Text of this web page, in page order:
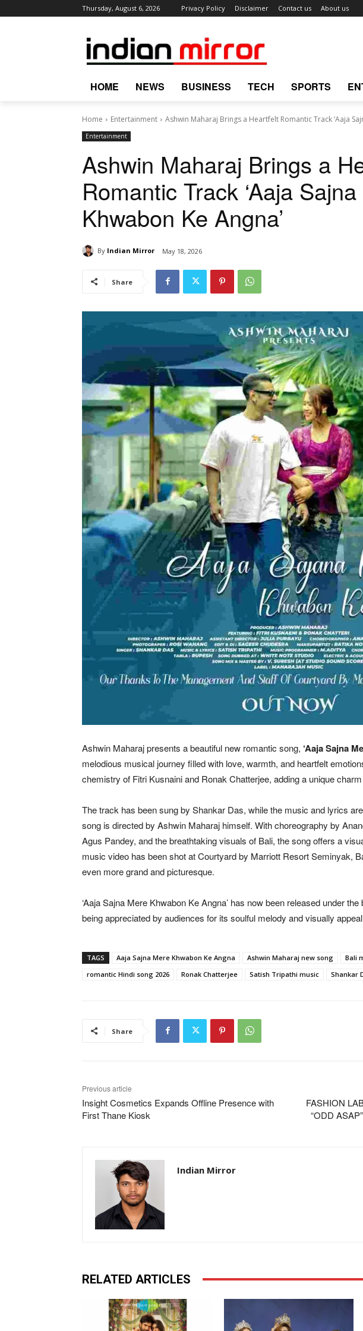
Thursday, August 6, 2026 Privacy Policy Disclaimer Contact us About us
HOME NEWS BUSINESS TECH SPORTS
Home Entertainment Ashwin Maharaj Brings a Heartfelt Romantic Track ‘Aaja
Entertainment
Ashwin Maharaj Brings a
Romantic Track ‘Aaja
Khwabon Ke Angna’
By Indian Mirror May 18, 2026
Share
Ashwin Maharaj presents a beautiful new romantic song, ‘Aaja Sajna
melodious musical journey filled with love, warmth, and heartfelt
chemistry of Fitri Kusnaini and Ronak Chatterjee, adding a unique
The track has been sung by Shankar Das, while the music and lyrics
song is directed by Ashwin Maharaj himself. With choreography by
Agus Pandey, and the breathtaking visuals of Bali, the song offers a
music video has been shot at Courtyard by Marriott Resort Seminyak,
even more grand and picturesque.
‘Aaja Sajna Mere Khwabon Ke Angna’ has now been released under
being appreciated by audiences for its soulful melody and visually
TAGS Aaja Sajna Mere Khwabon Ke Angna Ashwin Maharaj new song Bali
romantic Hindi song 2026
Ronak Chatterjee Satish Tripathi music Shankar
Share
Previous article
Insight Cosmetics Expands Offline Presence with
First Thane Kiosk
FASHION
“ODD
Indian Mirror
RELATED ARTICLES